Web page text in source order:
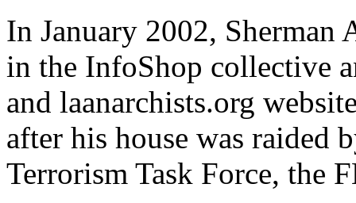
In January 2002,
in the InfoShop collective
and laanarchists.org
after his house was raided
Terrorism Task Force, the